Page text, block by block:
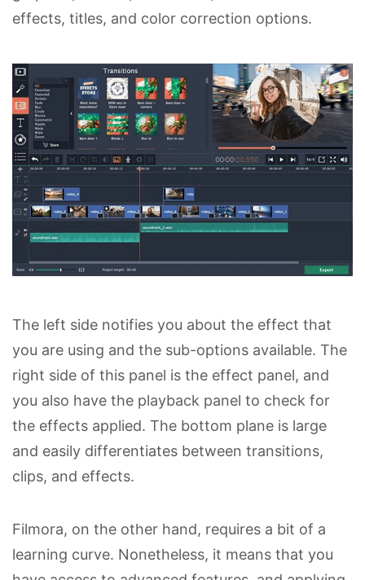
effects, titles, and color correction options.
The left side notifies you about the effect that
you are using and the sub-options available. The
right side of this panel is the effect panel, and
you also have the playback panel to check for
the effects applied. The bottom plane is large
and easily differentiates between transitions,
clips, and effects.
Filmora, on the other hand, requires a bit of a
learning curve. Nonetheless, it means that you